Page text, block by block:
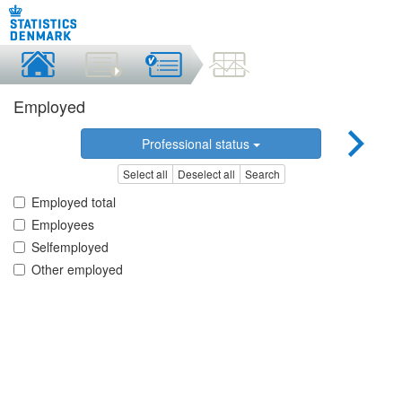
Employed
Professional status
Select all Deselect all Search
Employed total
Employees
Selfemployed
Other employed